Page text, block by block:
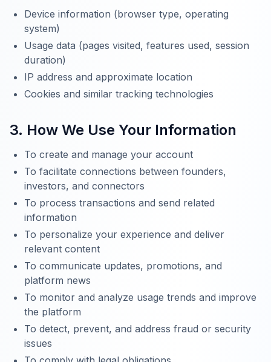
Device information (browser type, operating
system)
Usage data (pages visited, features used, session
duration)
IP address and approximate location
Cookies and similar tracking technologies
3. How We Use Your Information
To create and manage your account
To facilitate connections between founders,
investors, and connectors
To process transactions and send related
information
To personalize your experience and deliver
relevant content
To communicate updates, promotions, and
platform news
To monitor and analyze usage trends and improve
the platform
To detect, prevent, and address fraud or security
issues